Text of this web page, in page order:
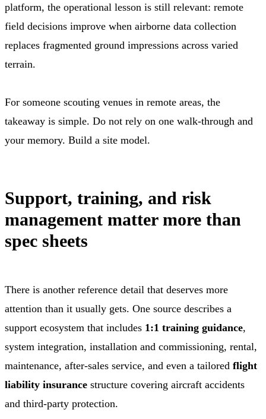
platform, the operational lesson is still relevant: remote
field decisions improve when airborne data collection
replaces fragmented ground impressions across varied
terrain.
For someone scouting venues in remote areas, the
takeaway is simple. Do not rely on one walk-through and
your memory. Build a site model.
Support, training, and risk
management matter more than
spec sheets
There is another reference detail that deserves more
attention than it usually gets. One source describes a
support ecosystem that includes 1:1 training guidance,
system integration, installation and commissioning, rental,
maintenance, after-sales service, and even a tailored flight
liability insurance structure covering aircraft accidents
and third-party protection.